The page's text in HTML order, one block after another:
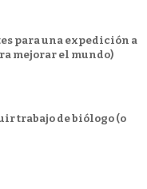
para una expedición a
mejorar el mundo)
trabajo de biólogo (o